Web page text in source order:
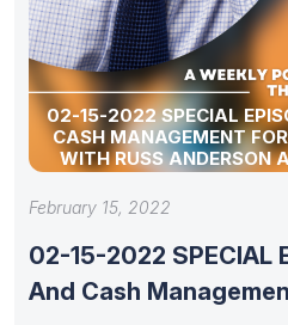
02-15-2022 SPECIAL
CASH MANAGEMENT
WITH RUSS ANDERSON
February 15, 2022
02-15-2022 SPECIAL
And Cash